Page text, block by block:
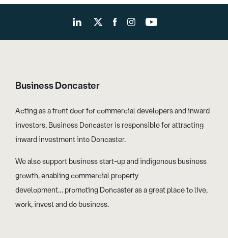
Business Doncaster
Acting as a front door for commercial developers and inward
investors, Business Doncaster is responsible for attracting
inward investment into Doncaster.
We also support business start-up and indigenous business
growth, enabling commercial property
development… promoting Doncaster as a great place to live,
work, invest and do business.